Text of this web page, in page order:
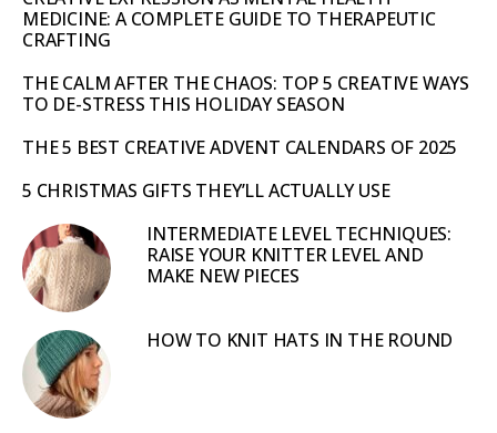
MEDICINE: A COMPLETE GUIDE TO THERAPEUTIC
CRAFTING
THE CALM AFTER THE CHAOS: TOP 5 CREATIVE WAYS
TO DE-STRESS THIS HOLIDAY SEASON
THE 5 BEST CREATIVE ADVENT CALENDARS OF 2025
5 CHRISTMAS GIFTS THEY’LL ACTUALLY USE
INTERMEDIATE LEVEL TECHNIQUES:
RAISE YOUR KNITTER LEVEL AND
MAKE NEW PIECES
HOW TO KNIT HATS IN THE ROUND